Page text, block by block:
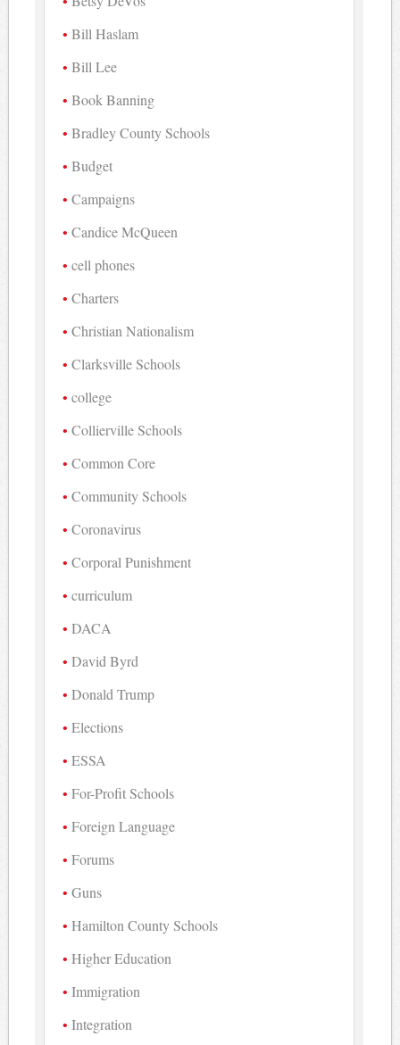
Bill Haslam
Bill Lee
Book Banning
Bradley County Schools
Budget
Campaigns
Candice McQueen
cell phones
Charters
Christian Nationalism
Clarksville Schools
college
Collierville Schools
Common Core
Community Schools
Coronavirus
Corporal Punishment
curriculum
DACA
David Byrd
Donald Trump
Elections
ESSA
For-Profit Schools
Foreign Language
Forums
Guns
Hamilton County Schools
Higher Education
Immigration
Integration